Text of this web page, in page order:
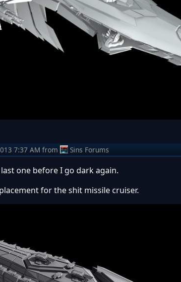
7:37 AM from Sins Forums
one before I go dark again.
for the shit missile cruiser.